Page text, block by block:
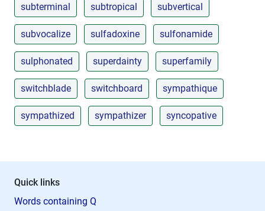
subterminal subtropical subvertical
subvocalize sulfadoxine sulfonamide
sulphonated superdainty superfamily
switchblade switchboard sympathique
sympathized sympathizer syncopative
Quick links
Words containing Q